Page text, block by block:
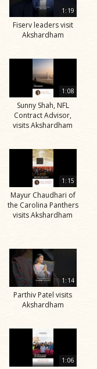
1:19
Fiserv leaders visit
Akshardham
1:08
Sunny Shah, NFL
Contract Advisor,
visits Akshardham
1:15
Mayur Chaudhari of
the Carolina Panthers
visits Akshardham
1:14
Parthiv Patel visits
Akshardham
1:06